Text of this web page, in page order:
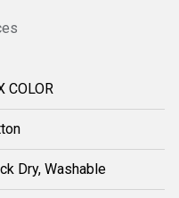
COLOR
Dry, Washable